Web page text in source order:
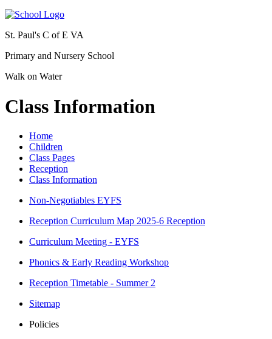
St. Paul's C of E VA
Primary and Nursery School
Walk on Water
Class Information
Home
Children
Class Pages
Reception
Class Information
Non-Negotiables EYFS
Reception Curriculum Map 2025-6 Reception
Curriculum Meeting - EYFS
Phonics & Early Reading Workshop
Reception Timetable - Summer 2
Sitemap
Policies